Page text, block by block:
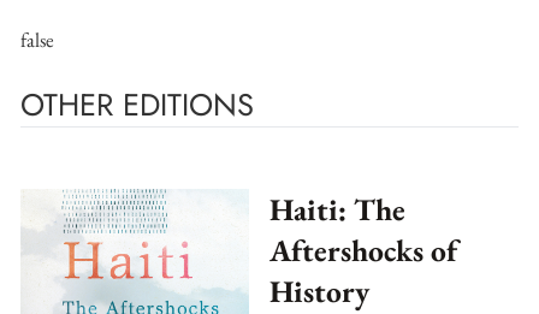
false
OTHER EDITIONS
Haiti: The
Aftershocks of
History